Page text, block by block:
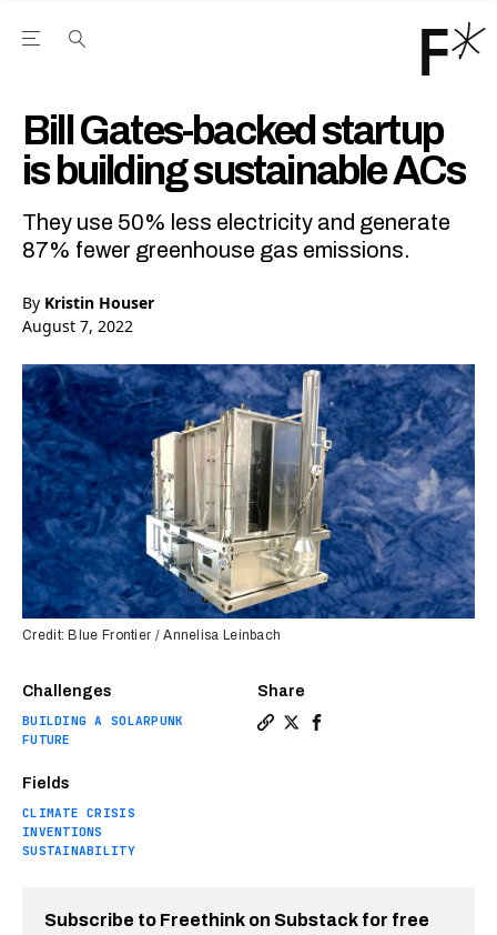
Open the Main Navigation Menu
Bill Gates-backed startup
is building sustainable ACs
They use 50% less electricity and generate
87% fewer greenhouse gas emissions.
By Kristin Houser
August 7, 2022
Challenges
BUILDING A SOLARPUNK
FUTURE
Fields
CLIMATE CRISIS
INVENTIONS
SUSTAINABILITY
Share
Credit: Blue Frontier / Annelisa Leinbach
Subscribe to Freethink on Substack for free